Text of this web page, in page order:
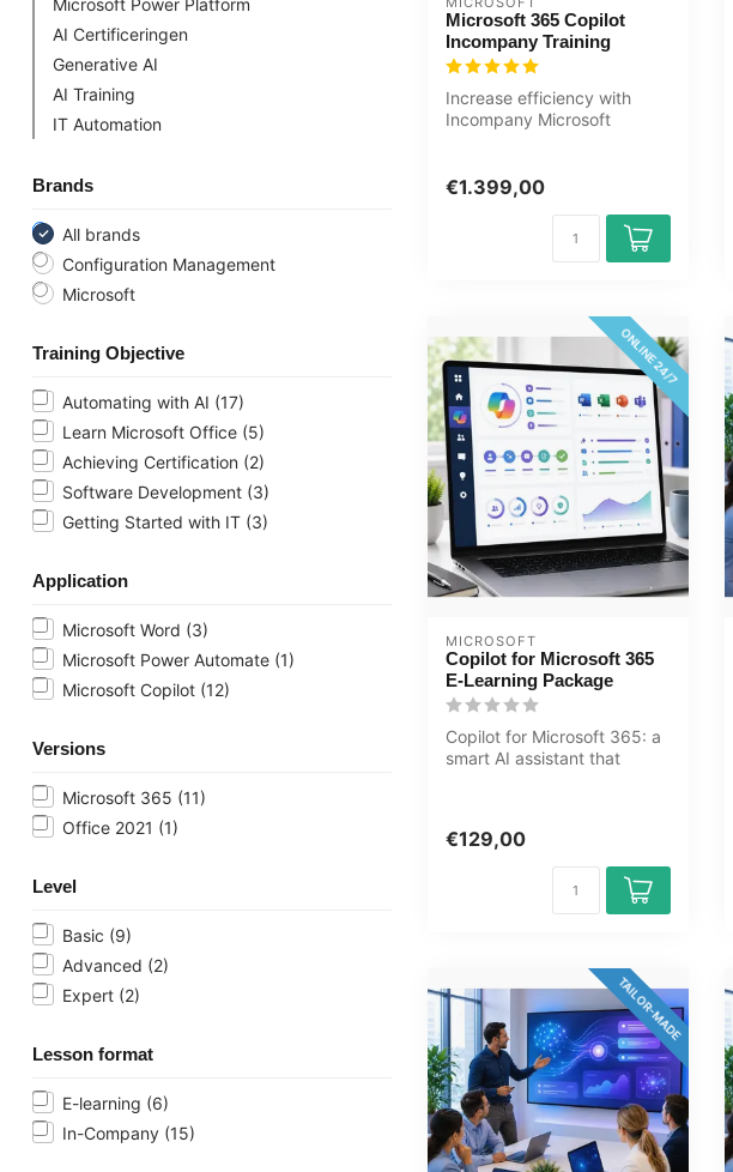
AI Certificeringen
Generative AI
AI Training
IT Automation
Brands
All brands
Configuration Management
Microsoft
Training Objective
Automating with AI (17)
Learn Microsoft Office (5)
Achieving Certification (2)
Software Development (3)
Getting Started with IT (3)
Application
Microsoft Word (3)
Microsoft Power Automate (1)
Microsoft Copilot (12)
Versions
Microsoft 365 (11)
Office 2021 (1)
Level
Basic (9)
Advanced (2)
Expert (2)
Lesson format
E-learning (6)
In-Company (15)
Microsoft 365 Copilot
Incompany Training
Increase efficiency with
Incompany Microsoft
€1.399,00
ONLINE 24/7
MICROSOFT
Copilot for Microsoft 365
E-Learning Package
Copilot for Microsoft 365: a
smart AI assistant that
€129,00
TAILOR-MADE